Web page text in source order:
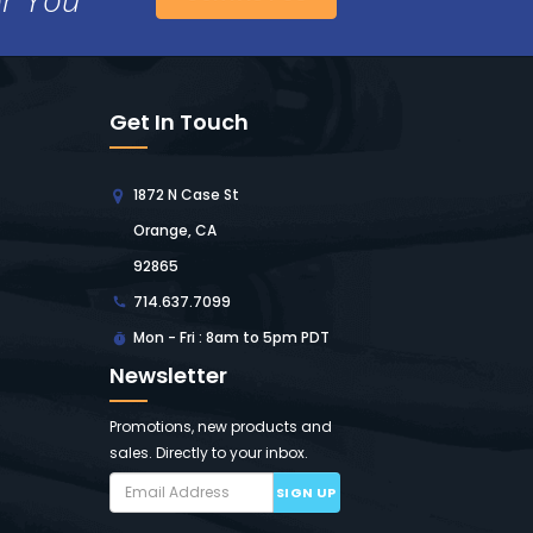
Get In Touch
1872 N Case St
Orange, CA
92865
714.637.7099
Mon - Fri : 8am to 5pm PDT
Newsletter
Promotions, new products and
sales. Directly to your inbox.
SIGN UP